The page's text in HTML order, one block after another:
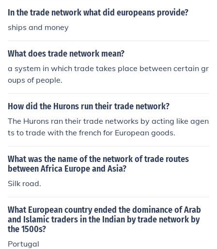
In the trade network what did europeans provide?
ships and money
What does trade network mean?
a system in which trade takes place between certain gr
oups of people.
How did the Hurons run their trade network?
The Hurons ran their trade networks by acting like agen
ts to trade with the french for European goods.
What was the name of the network of trade routes
between Africa Europe and Asia?
Silk road.
What European country ended the dominance of Arab
and Islamic traders in the Indian by trade network by
the 1500s?
Portugal